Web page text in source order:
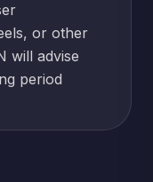
or other
will advise
period